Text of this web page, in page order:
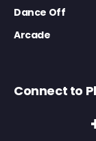
Dance Off
Arcade
Connect to